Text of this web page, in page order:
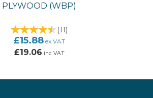
PLYWOOD (WBP)
(11)
£15.88 ex VAT
£19.06 inc VAT